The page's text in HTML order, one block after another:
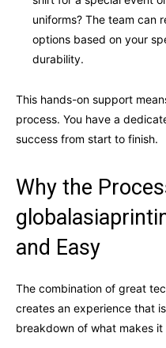
uniforms? The team can
options based on your
durability.
This hands-on support
process. You have a
success from start to finish.
Why the
and Easy
The combination of great
creates an experience that
breakdown of what makes